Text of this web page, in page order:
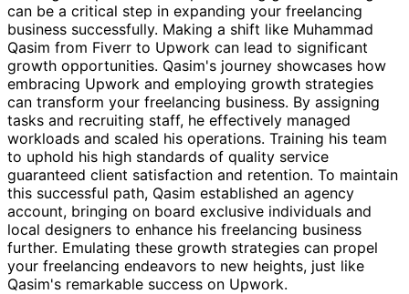
can be a critical step in expanding your freelancing
business successfully. Making a shift like Muhammad
Qasim from Fiverr to Upwork can lead to significant
growth opportunities. Qasim's journey showcases how
embracing Upwork and employing growth strategies
can transform your freelancing business. By assigning
tasks and recruiting staff, he effectively managed
workloads and scaled his operations. Training his team
to uphold his high standards of quality service
guaranteed client satisfaction and retention. To maintain
this successful path, Qasim established an agency
account, bringing on board exclusive individuals and
local designers to enhance his freelancing business
further. Emulating these growth strategies can propel
your freelancing endeavors to new heights, just like
Qasim's remarkable success on Upwork.